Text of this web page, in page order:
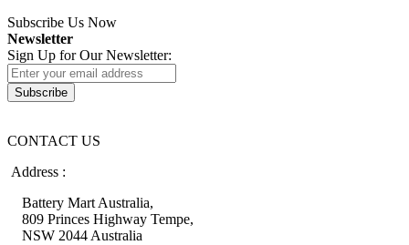
Subscribe Us Now
Newsletter
Sign Up for Our Newsletter:
Subscribe
CONTACT US
Address :
Battery Mart Australia,
809 Princes Highway Tempe,
NSW 2044 Australia